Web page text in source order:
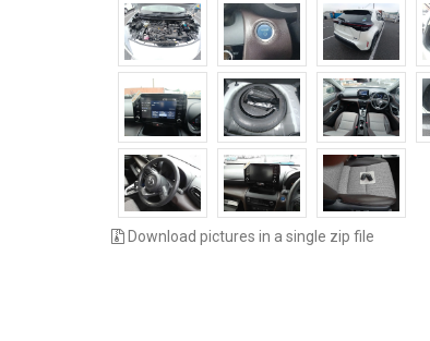
Download pictures in a single zip file